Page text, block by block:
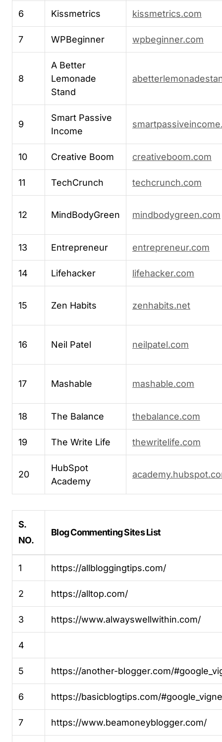
6 Kissmetrics kissmetrics.com
7 WPBeginner wpbeginner.com
8
A Better
Lemonade
Stand
9
Smart Passive
Income
10 Creative Boom creativeboom.com
11 TechCrunch techcrunch.com
12 MindBodyGreen mindbodygreen.com
13 Entrepreneur entrepreneur.com
14 Lifehacker lifehacker.com
15 Zen Habits zenhabits.net
16 Neil Patel neilpatel.com
17 Mashable mashable.com
18 The Balance thebalance.com
19 The Write Life thewritelife.com
20
HubSpot
Academy
S.
NO.
Blog Commenting Sites List
1 https://allbloggingtips.com/
2 https://alltop.com/
3 https://www.alwayswellwithin.com/
4
5 https://another-blogger.com/
6 https://basicblogtips.com/
7 https://www.beamoneyblogger.com/